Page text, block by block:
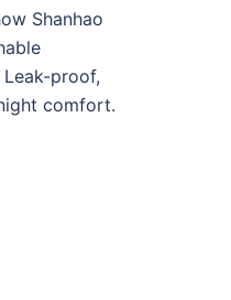
Shanhao
proof,
comfort.